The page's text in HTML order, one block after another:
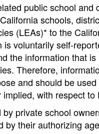
public school
schools,
(LEAs)* to the
voluntarily self-
the information that
Therefore,
and should be
with respect
private school
their authorizing